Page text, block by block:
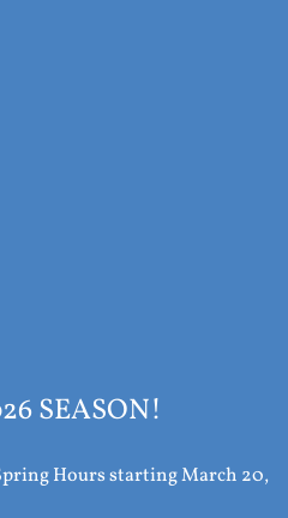
SEASON!
Hours starting March 20,